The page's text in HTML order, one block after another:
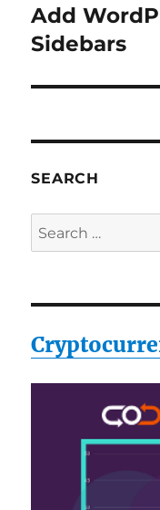
Next
post:
Add
Sidebars
SEARCH
Search
for: